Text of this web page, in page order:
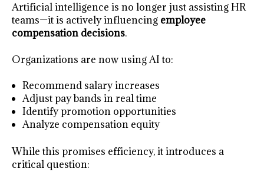
Artificial intelligence is no longer just assisting HR
teams—it is actively influencing employee
compensation decisions.
Organizations are now using AI to:
Recommend salary increases
Adjust pay bands in real time
Identify promotion opportunities
Analyze compensation equity
While this promises efficiency, it introduces a
critical question: